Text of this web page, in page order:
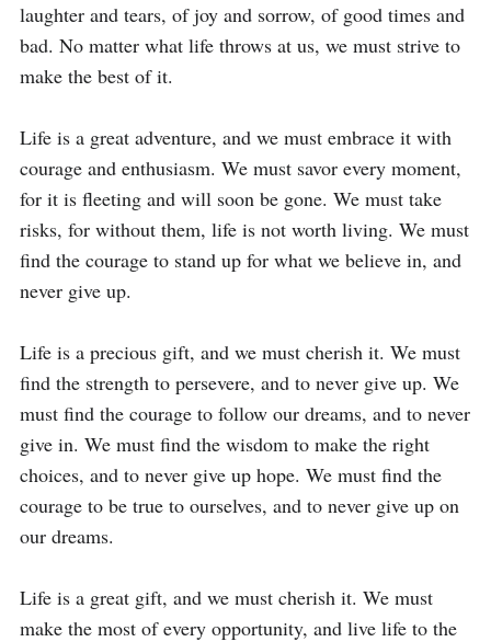
laughter and tears, of joy and sorrow, of good times and
bad. No matter what life throws at us, we must strive to
make the best of it.
Life is a great adventure, and we must embrace it with
courage and enthusiasm. We must savor every moment,
for it is fleeting and will soon be gone. We must take
risks, for without them, life is not worth living. We must
find the courage to stand up for what we believe in, and
never give up.
Life is a precious gift, and we must cherish it. We must
find the strength to persevere, and to never give up. We
must find the courage to follow our dreams, and to never
give in. We must find the wisdom to make the right
choices, and to never give up hope. We must find the
courage to be true to ourselves, and to never give up on
our dreams.
Life is a great gift, and we must cherish it. We must
make the most of every opportunity, and live life to the